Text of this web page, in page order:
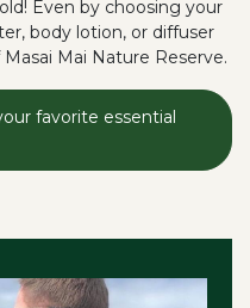
Even by choosing your
body lotion, or diffuser
Mai Nature Reserve.
favorite essential